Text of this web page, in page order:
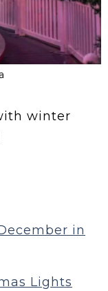
winter
in
Lights